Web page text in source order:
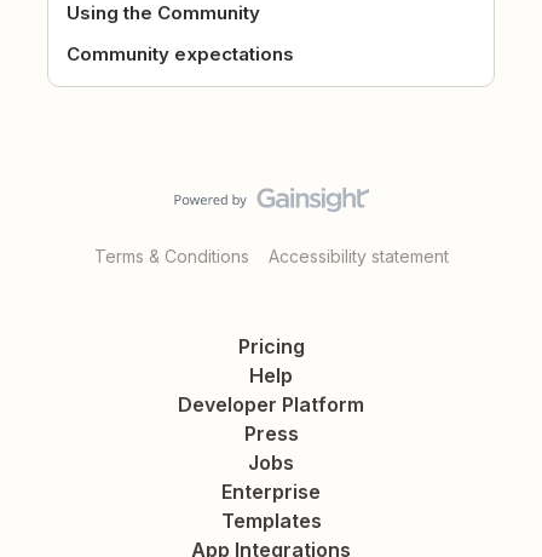
Using the Community
Community expectations
Terms & Conditions Accessibility statement
Pricing
Help
Developer Platform
Press
Jobs
Enterprise
Templates
App Integrations